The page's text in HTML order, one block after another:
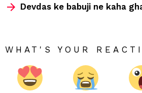
Devdas ke babuji ne kaha
WHAT'S YOUR